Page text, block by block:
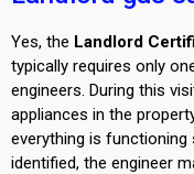
Yes, the Landlord
typically requires only
engineers. During this
appliances in the
everything is functioning
identified, the engineer